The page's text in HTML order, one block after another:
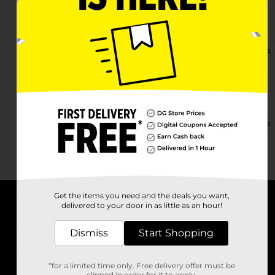
1491 Old Salem Rd
Conyers, GA 30013-1720
View Store Details
(470) 276-9324 View Store Details
About DG
Stores
Get the items you need and the deals you want,
delivered to your door in as little as an hour!
Dismiss Start Shopping
*for a limited time only. Free delivery offer must be